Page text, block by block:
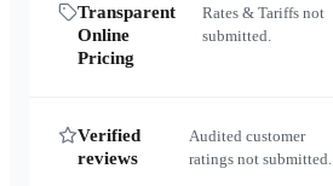
Transparent
Online
Pricing
Rates & Tariffs not
submitted.
Verified
reviews
Audited customer
ratings not submitted.